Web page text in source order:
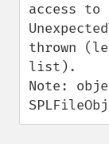
access to
thrown
list).
Note: